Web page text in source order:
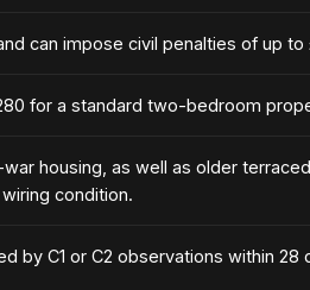
can impose civil penalties of up
for a standard two-bedroom
housing, as well as older
condition.
by C1 or C2 observations within